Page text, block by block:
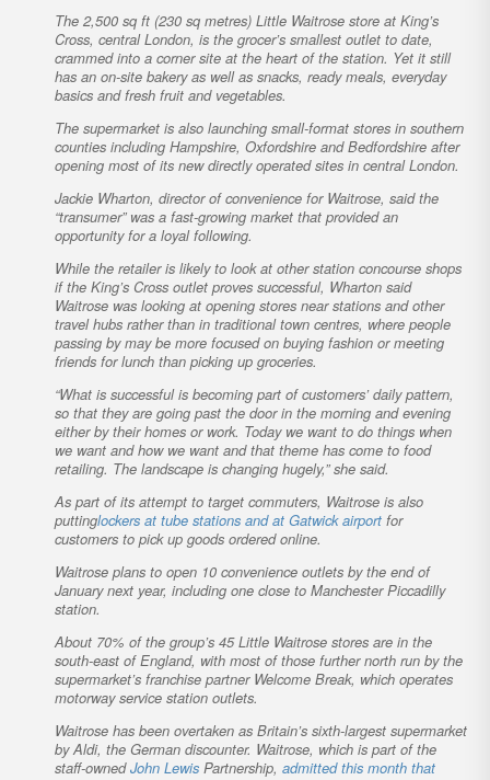
The 2,500 sq ft (230 sq metres) Little Waitrose store at King’s
Cross, central London, is the grocer’s smallest outlet to date,
crammed into a corner site at the heart of the station. Yet it still
has an on-site bakery as well as snacks, ready meals, everyday
basics and fresh fruit and vegetables.
The supermarket is also launching small-format stores in southern
counties including Hampshire, Oxfordshire and Bedfordshire after
opening most of its new directly operated sites in central London.
Jackie Wharton, director of convenience for Waitrose, said the
“transumer” was a fast-growing market that provided an
opportunity for a loyal following.
While the retailer is likely to look at other station concourse shops
if the King’s Cross outlet proves successful, Wharton said
Waitrose was looking at opening stores near stations and other
travel hubs rather than in traditional town centres, where people
passing by may be more focused on buying fashion or meeting
friends for lunch than picking up groceries.
“What is successful is becoming part of customers’ daily pattern,
so that they are going past the door in the morning and evening
either by their homes or work. Today we want to do things when
we want and how we want and that theme has come to food
retailing. The landscape is changing hugely,” she said.
As part of its attempt to target commuters, Waitrose is also
puttinglockers at tube stations and at Gatwick airport for
customers to pick up goods ordered online.
Waitrose plans to open 10 convenience outlets by the end of
January next year, including one close to Manchester Piccadilly
station.
About 70% of the group’s 45 Little Waitrose stores are in the
south-east of England, with most of those further north run by the
supermarket’s franchise partner Welcome Break, which operates
motorway service station outlets.
Waitrose has been overtaken as Britain’s sixth-largest supermarket
by Aldi, the German discounter. Waitrose, which is part of the
staff-ownedJohn Lewis Partnership, admitted this month that